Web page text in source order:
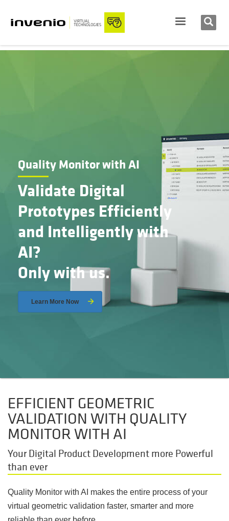
Quality Monitor with AI
Validate Digital
Prototypes Efficiently
and Intelligently with
AI?
Only with us.
Learn More Now
EFFICIENT GEOMETRIC
VALIDATION WITH QUALITY
MONITOR WITH AI
Your Digital Product Development more Powerful
than ever
Quality Monitor with AI makes the entire process of your
virtual geometric validation faster, smarter and more